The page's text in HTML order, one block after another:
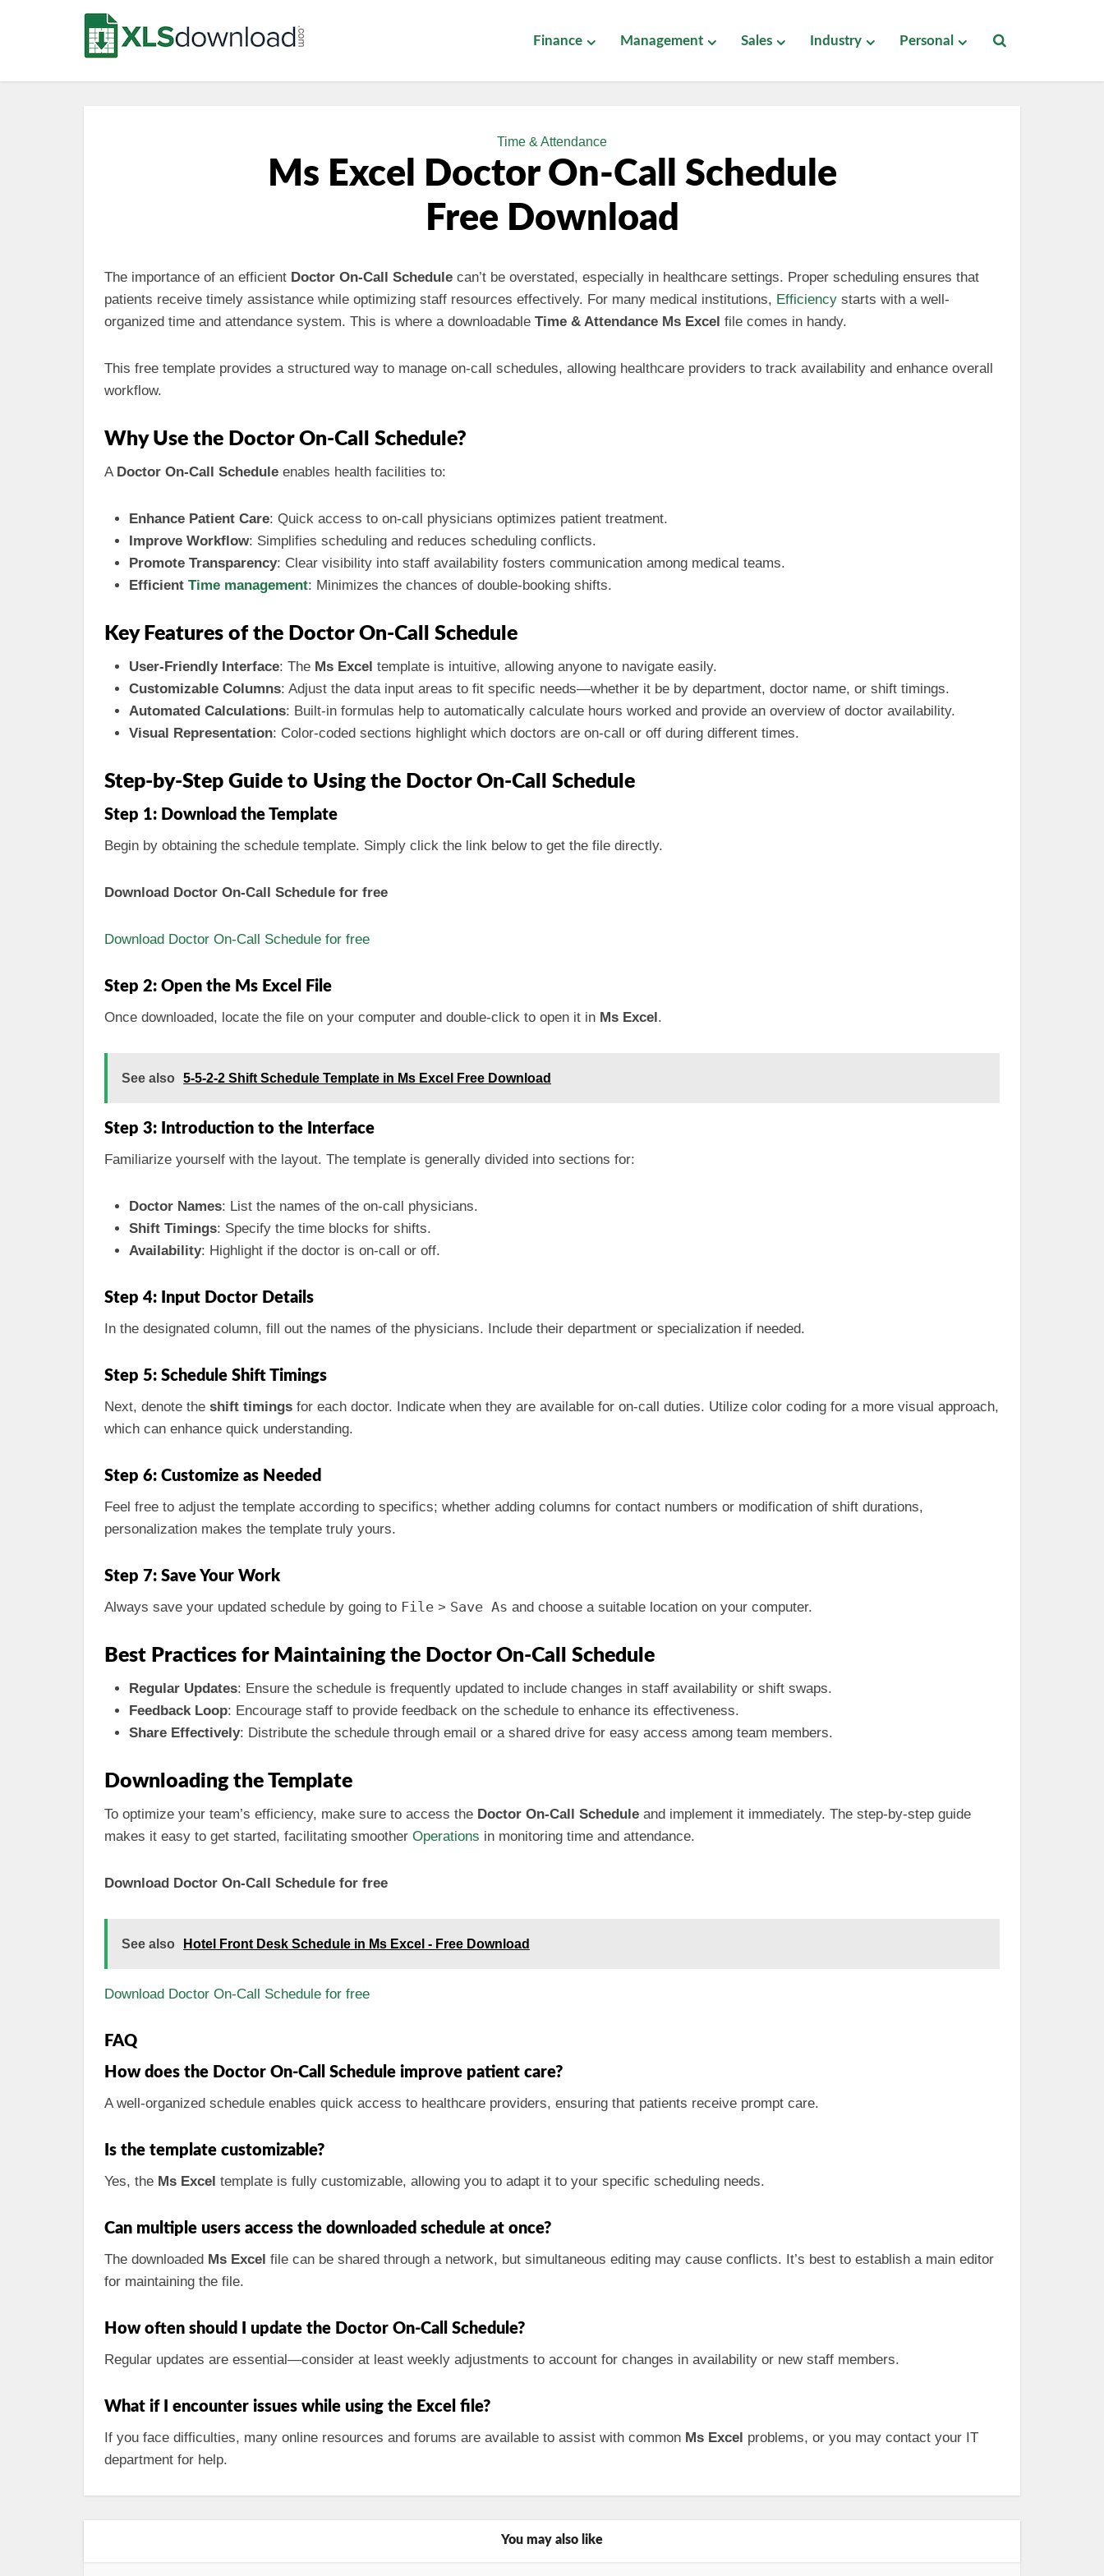
Finance Management Sales Industry Personal
Time & Attendance
Ms Excel Doctor On-Call Schedule
Free Download
The importance of an efficient Doctor On-Call Schedule can’t be overstated, especially in healthcare settings. Proper scheduling ensures that
patients receive timely assistance while optimizing staff resources effectively. For many medical institutions, Efficiency starts with a well-
organized time and attendance system. This is where a downloadable Time & Attendance Ms Excel file comes in handy.
This free template provides a structured way to manage on-call schedules, allowing healthcare providers to track availability and enhance overall
workflow.
Why Use the Doctor On-Call Schedule?
A Doctor On-Call Schedule enables health facilities to:
Enhance Patient Care: Quick access to on-call physicians optimizes patient treatment.
Improve Workflow: Simplifies scheduling and reduces scheduling conflicts.
Promote Transparency: Clear visibility into staff availability fosters communication among medical teams.
Efficient Time management: Minimizes the chances of double-booking shifts.
Key Features of the Doctor On-Call Schedule
User-Friendly Interface: The Ms Excel template is intuitive, allowing anyone to navigate easily.
Customizable Columns: Adjust the data input areas to fit specific needs—whether it be by department, doctor name, or shift timings.
Automated Calculations: Built-in formulas help to automatically calculate hours worked and provide an overview of doctor availability.
Visual Representation: Color-coded sections highlight which doctors are on-call or off during different times.
Step-by-Step Guide to Using the Doctor On-Call Schedule
Step 1: Download the Template
Begin by obtaining the schedule template. Simply click the link below to get the file directly.
Download Doctor On-Call Schedule for free
Download Doctor On-Call Schedule for free
Step 2: Open the Ms Excel File
Once downloaded, locate the file on your computer and double-click to open it in Ms Excel.
See also 5-5-2-2 Shift Schedule Template in Ms Excel Free Download
Step 3: Introduction to the Interface
Familiarize yourself with the layout. The template is generally divided into sections for:
Doctor Names: List the names of the on-call physicians.
Shift Timings: Specify the time blocks for shifts.
Availability: Highlight if the doctor is on-call or off.
Step 4: Input Doctor Details
In the designated column, fill out the names of the physicians. Include their department or specialization if needed.
Step 5: Schedule Shift Timings
Next, denote the shift timings for each doctor. Indicate when they are available for on-call duties. Utilize color coding for a more visual approach,
which can enhance quick understanding.
Step 6: Customize as Needed
Feel free to adjust the template according to specifics; whether adding columns for contact numbers or modification of shift durations,
personalization makes the template truly yours.
Step 7: Save Your Work
Always save your updated schedule by going to File > Save As and choose a suitable location on your computer.
Best Practices for Maintaining the Doctor On-Call Schedule
Regular Updates: Ensure the schedule is frequently updated to include changes in staff availability or shift swaps.
Feedback Loop: Encourage staff to provide feedback on the schedule to enhance its effectiveness.
Share Effectively: Distribute the schedule through email or a shared drive for easy access among team members.
Downloading the Template
To optimize your team’s efficiency, make sure to access the Doctor On-Call Schedule and implement it immediately. The step-by-step guide
makes it easy to get started, facilitating smoother Operations in monitoring time and attendance.
Download Doctor On-Call Schedule for free
See also Hotel Front Desk Schedule in Ms Excel - Free Download
Download Doctor On-Call Schedule for free
FAQ
How does the Doctor On-Call Schedule improve patient care?
A well-organized schedule enables quick access to healthcare providers, ensuring that patients receive prompt care.
Is the template customizable?
Yes, the Ms Excel template is fully customizable, allowing you to adapt it to your specific scheduling needs.
Can multiple users access the downloaded schedule at once?
The downloaded Ms Excel file can be shared through a network, but simultaneous editing may cause conflicts. It’s best to establish a main editor
for maintaining the file.
How often should I update the Doctor On-Call Schedule?
Regular updates are essential—consider at least weekly adjustments to account for changes in availability or new staff members.
What if I encounter issues while using the Excel file?
If you face difficulties, many online resources and forums are available to assist with common Ms Excel problems, or you may contact your IT
department for help.
You may also like